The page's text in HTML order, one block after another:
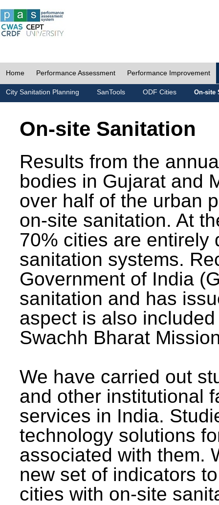
Home Performance Assessment Performance Improvement
City Sanitation Planning SanTools ODF Cities On-site
On-site Sanitation
Results from the
bodies in Gujarat and
over half of the urban
on-site sanitation. At
70% cities are entirely
sanitation systems.
Government of India
sanitation and has
aspect is also
Swachh Bharat
We have carried out
and other institutional
services in India.
technology solutions
associated with them.
new set of indicators
cities with on-site